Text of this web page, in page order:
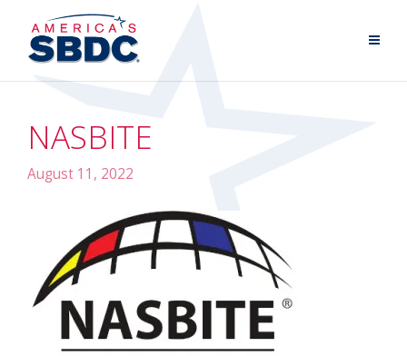
NASBITE
August 11, 2022